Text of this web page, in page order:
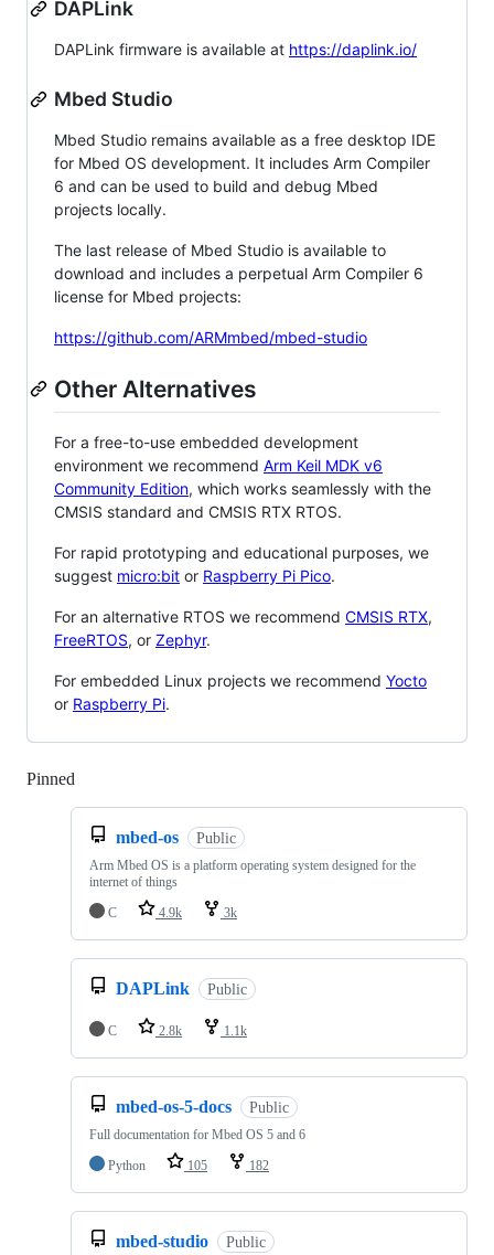
DAPLink
DAPLink firmware is available at https://daplink.io/
Mbed Studio
Mbed Studio remains available as a free desktop IDE
for Mbed OS development. It includes Arm Compiler
6 and can be used to build and debug Mbed
projects locally.
The last release of Mbed Studio is available to
download and includes a perpetual Arm Compiler 6
license for Mbed projects:
https://github.com/ARMmbed/mbed-studio
Other Alternatives
For a free-to-use embedded development
environment we recommend Arm Keil MDK v6
Community Edition, which works seamlessly with the
CMSIS standard and CMSIS RTX RTOS.
For rapid prototyping and educational purposes, we
suggest micro:bit or Raspberry Pi Pico.
For an alternative RTOS we recommend CMSIS RTX,
FreeRTOS, or Zephyr.
For embedded Linux projects we recommend Yocto
or Raspberry Pi.
Pinned
mbed-os Public
Arm Mbed OS is a platform operating system designed for the
internet of things
C
4.9k 3k
DAPLink Public
C 2.8k 1.1k
mbed-os-5-docs Public
Full documentation for Mbed OS 5 and 6
Python
105 182
mbed-studio Public